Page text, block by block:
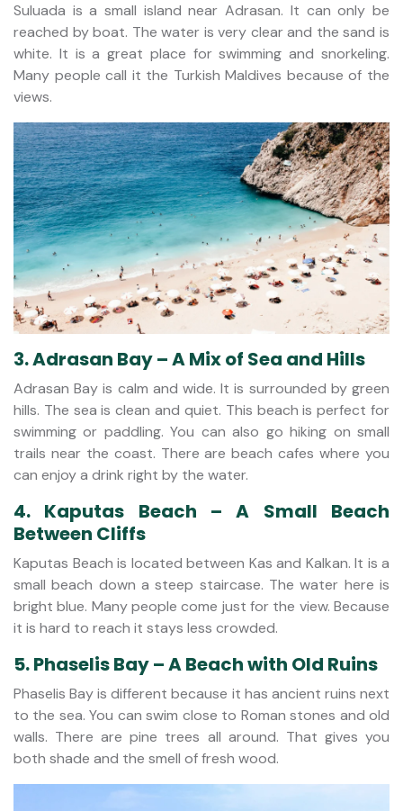
Suluada is a small island near Adrasan. It can only be
reached by boat. The water is very clear and the sand is
white. It is a great place for swimming and snorkeling.
Many people call it the Turkish Maldives because of the
views.
3. Adrasan Bay – A Mix of Sea and Hills
Adrasan Bay is calm and wide. It is surrounded by green
hills. The sea is clean and quiet. This beach is perfect for
swimming or paddling. You can also go hiking on small
trails near the coast. There are beach cafes where you
can enjoy a drink right by the water.
4. Kaputas Beach – A Small Beach
Between Cliffs
Kaputas Beach is located between Kas and Kalkan. It is a
small beach down a steep staircase. The water here is
bright blue. Many people come just for the view. Because
it is hard to reach it stays less crowded.
5. Phaselis Bay – A Beach with Old Ruins
Phaselis Bay is different because it has ancient ruins next
to the sea. You can swim close to Roman stones and old
walls. There are pine trees all around. That gives you
both shade and the smell of fresh wood.